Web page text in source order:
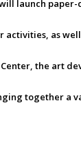
launch
activities, as
the art
together a